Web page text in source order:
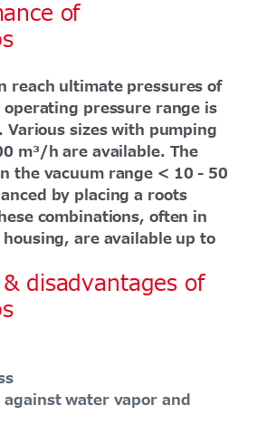
of
reach ultimate pressures of
operating pressure range is
Various sizes with pumping
m³/h are available. The
the vacuum range < 10 - 50
by placing a roots
combinations, often in
are available up to
disadvantages of
water vapor and